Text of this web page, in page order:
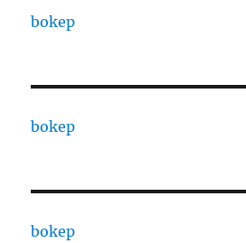
bokep
bokep
bokep